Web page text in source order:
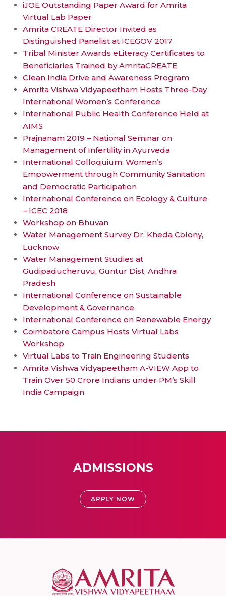
iJOE Outstanding Paper Award for Amrita
Virtual Lab Paper
Amrita CREATE Director Invited as
Distinguished Panelist at ICEGOV 2017
Tribal Minister Awards eLiteracy Certificates to
Beneficiaries Trained by AmritaCREATE
Clean India Drive and Awareness Program
Amrita Vishwa Vidyapeetham Hosts Three-Day
International Women’s Conference
International Public Health Conference Held at
AIMS
Prajnanam 2019 – National Seminar on
Management of Infertility in Ayurveda
International Colloquium: Women’s
Empowerment through Community Sanitation
and Democratic Participation
International Conference on Ecology & Culture
– ICEC 2018
Workshop on Bhuvan
Water Management Survey Dr. Kheda Colony,
Lucknow
Water Management Studies at
Gudipaducheruvu, Guntur Dist, Andhra
Pradesh
International Conference on Sustainable
Development & Governance
International Conference on Renewable Energy
Coimbatore Campus Hosts Virtual Labs
Workshop
Virtual Labs to Train Engineering Students
Amrita Vishwa Vidyapeetham A-VIEW App to
Train Over 50 Crore Indians under PM’s Skill
India Campaign
ADMISSIONS
APPLY NOW